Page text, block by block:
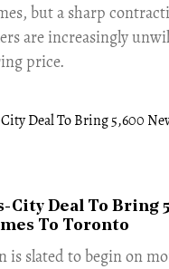
but a sharp
are increasingly
price.
City Deal To Bring
To Toronto
is slated to begin on